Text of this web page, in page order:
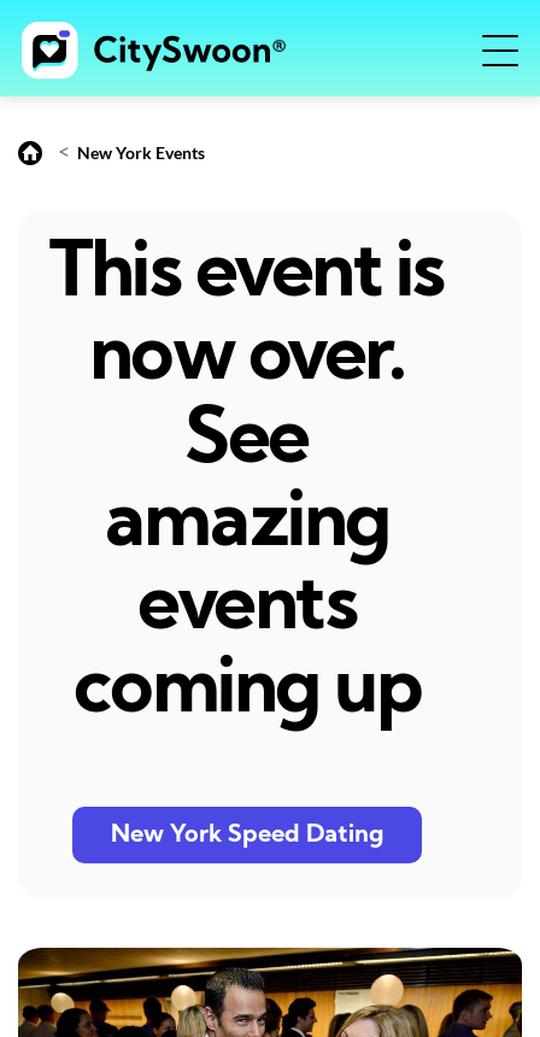
< New York Events
This event is
now over.
See
amazing
events
coming up
New York Speed Dating